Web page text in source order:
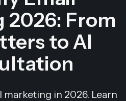
2026: From
to AI
marketing in 2026. Learn